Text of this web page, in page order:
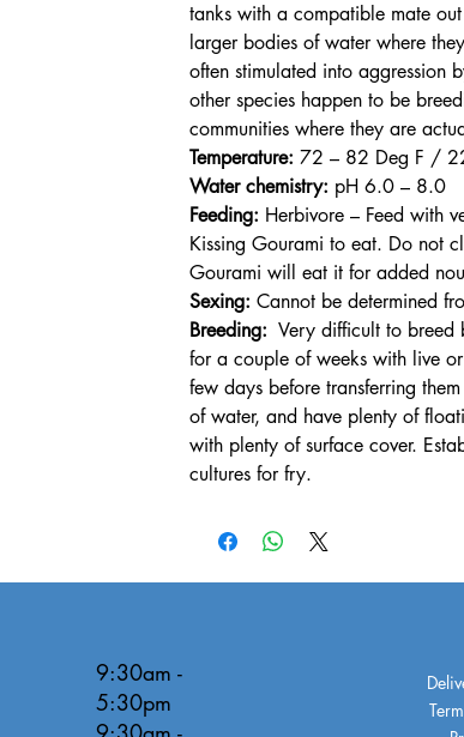
tanks with a compatible mate
larger bodies of water where
often stimulated into aggression
other species happen to be
communities where they are
Temperature: 72 – 82 Deg F /
Water chemistry: pH 6.0 – 8.0
Feeding: Herbivore – Feed with
Kissing Gourami to eat. Do not
Gourami will eat it for added
Sexing: Cannot be determined
Breeding: Very difficult to breed
for a couple of weeks with live
few days before transferring
of water, and have plenty of
with plenty of surface cover.
cultures for fry.
9:30am -
5:30pm